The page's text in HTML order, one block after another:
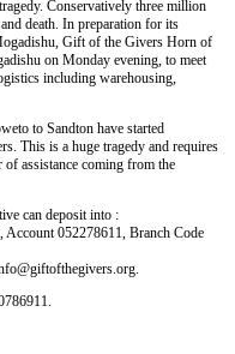
Conservatively three million
death. In preparation for its
Gift of the Givers Horn of
on Monday evening, to meet
including warehousing,
to Sandton have started
This is a huge tragedy and requires
of assistance coming from the
can deposit into :
052278611, Branch Code